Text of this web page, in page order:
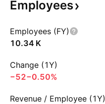
Employees
Employees (FY)
‪10.34 K‬
Change (1Y)
−52−0.50%
Revenue / Employee (1Y)